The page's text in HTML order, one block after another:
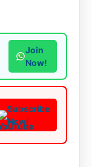
Join
Now!
Subscribe
Now!